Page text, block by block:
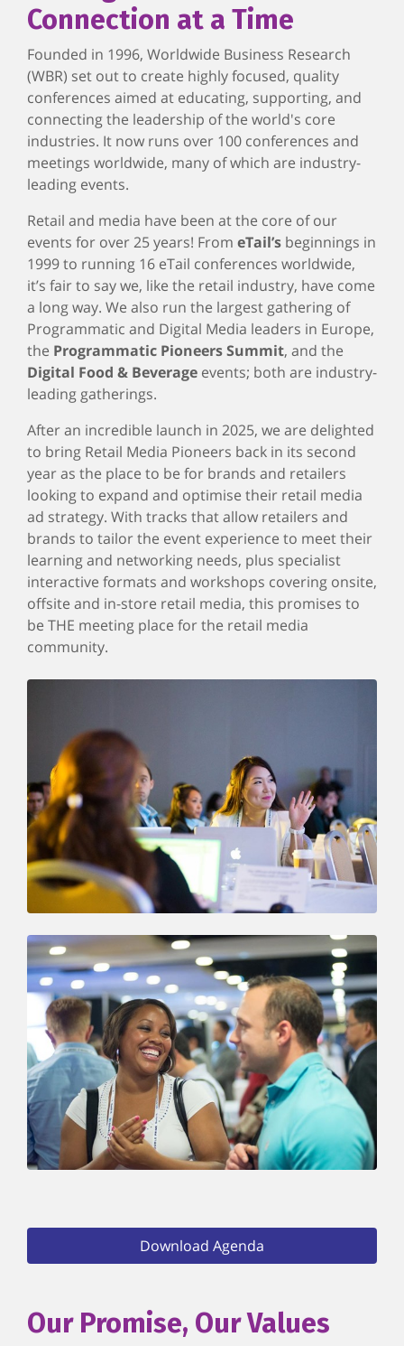
Connection at a Time
Founded in 1996, Worldwide Business Research
(WBR) set out to create highly focused, quality
conferences aimed at educating, supporting, and
connecting the leadership of the world's core
industries. It now runs over 100 conferences and
meetings worldwide, many of which are industry-
leading events.
Retail and media have been at the core of our
events for over 25 years! From eTail’s beginnings in
1999 to running 16 eTail conferences worldwide,
it’s fair to say we, like the retail industry, have come
a long way. We also run the largest gathering of
Programmatic and Digital Media leaders in Europe,
the Programmatic Pioneers Summit, and the
Digital Food & Beverage events; both are industry-
leading gatherings.
After an incredible launch in 2025, we are delighted
to bring Retail Media Pioneers back in its second
year as the place to be for brands and retailers
looking to expand and optimise their retail media
ad strategy. With tracks that allow retailers and
brands to tailor the event experience to meet their
learning and networking needs, plus specialist
interactive formats and workshops covering onsite,
offsite and in-store retail media, this promises to
be THE meeting place for the retail media
community.
Download Agenda
Our Promise, Our Values